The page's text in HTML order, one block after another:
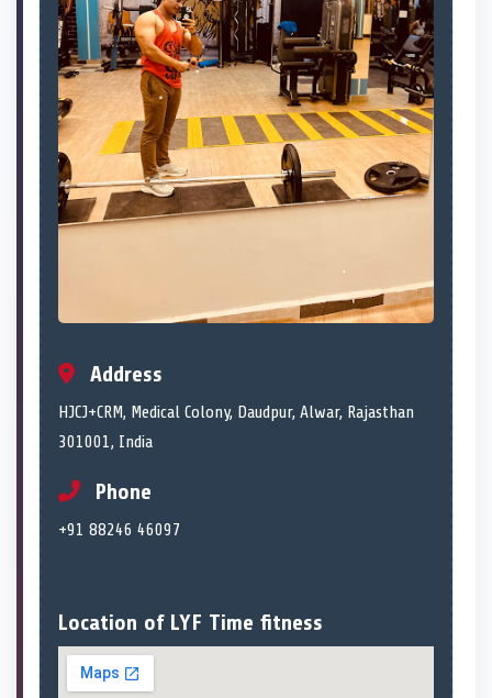
Address
HJCJ+CRM, Medical Colony, Daudpur, Alwar, Rajasthan
301001, India
Phone
+91 88246 46097
Location of LYF Time fitness